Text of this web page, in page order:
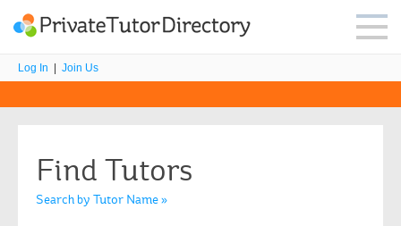
Log In Join Us
Find Tutors
Search by Tutor Name »